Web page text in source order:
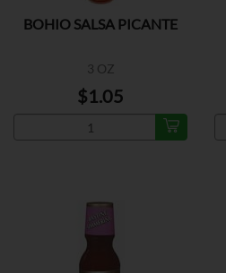
BOHIO SALSA PICANTE
3 OZ
$1.05